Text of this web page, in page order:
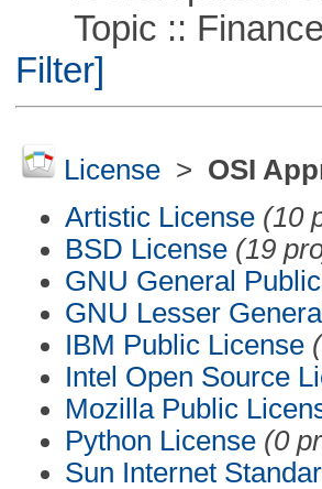
Topic :: Finance
Filter]
License> OSI
Artistic License (10
BSD License (19
GNU General
GNU Lesser
IBM Public License
Intel Open Source
Mozilla Public
Python License (0
Sun Internet